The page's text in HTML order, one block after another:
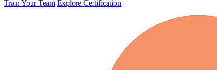
Train Your Team Explore Certification